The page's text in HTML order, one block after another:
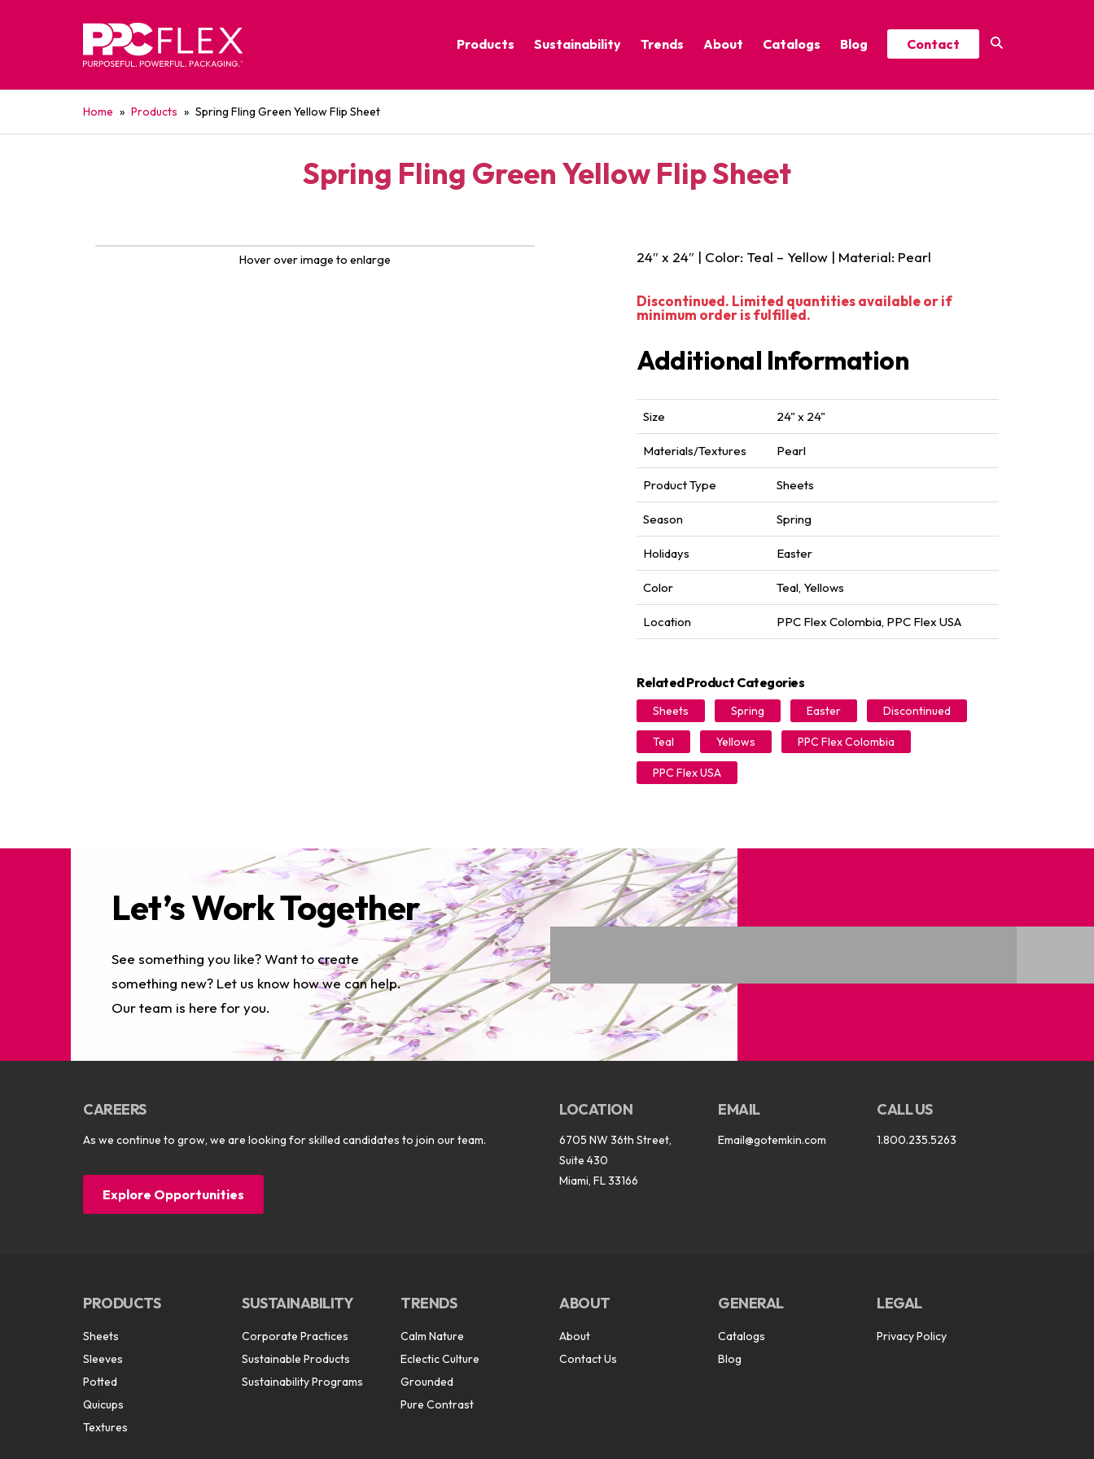
Products Sustainability
Corporate Practices
Trends
Calm Nature
Pure Contrast
About Catalogs
Year-Round Festive Picks
2025 Thrive Catalog
Minor Holidays Catalog
Blog Contact
Home » Products » Spring Fling Green Yellow Flip Sheet
Spring Fling Green Yellow Flip Sheet
Hover over image to enlarge 24″ x 24″ | Color: Teal – Yellow | Material: Pearl
Discontinued. Limited quantities available or if
minimum order is fulfilled.
Additional Information
Size 24" x 24"
Materials/Textures Pearl
Product Type Sheets
Season Spring
Holidays Easter
Color Teal, Yellows
Location PPC Flex Colombia, PPC Flex USA
Related Product Categories
Sheets Spring Easter Discontinued
Teal Yellows PPC Flex Colombia
PPC Flex USA
Let’s Work Together
See something you like? Want to create
something new? Let us know how we can help.
Our team is here for you.
CAREERS
As we continue to grow, we are looking for skilled candidates to join our team.
Explore Opportunities
LOCATION
6705 NW 36th Street,
Suite 430
Miami, FL 33166
EMAIL
Email@gotemkin.com
CALL US
1.800.235.5263
PRODUCTS
Sheets
Sleeves
Potted
Quicups
Textures
SUSTAINABILITY
Corporate Practices
Sustainable Products
Sustainability Programs
TRENDS
Calm Nature
Eclectic Culture
Grounded
Pure Contrast
ABOUT
About
Contact Us
GENERAL
Catalogs
Blog
LEGAL
Privacy Policy